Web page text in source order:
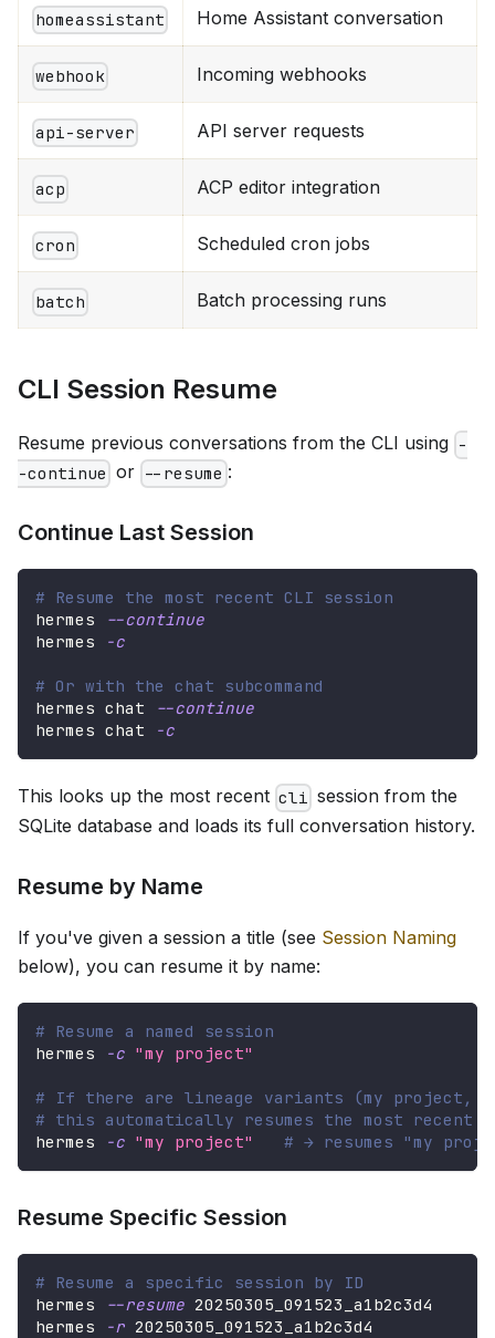
homeassistant Home Assistant conversation
webhook Incoming webhooks
api-server API server requests
acp ACP editor integration
cron Scheduled cron jobs
batch Batch processing runs
CLI Session Resume
Resume previous conversations from the CLI using -
-continue or --resume :
Continue Last Session
# Resume the most recent CLI session
hermes
--continue
hermes
-c
# Or with the chat subcommand
hermes chat
--continue
hermes chat
-c
This looks up the most recent cli session from the
SQLite database and loads its full conversation history.
Resume by Name
If you've given a session a title (see Session Naming
below), you can resume it by name:
# Resume a named session
hermes
-c "my project"
# If there are lineage variants (my project,
# this automatically resumes the most recent
hermes
-c "my project" # → resumes "my
Resume Specific Session
# Resume a specific session by ID
hermes
--resume 20250305_091523_a1b2c3d4
hermes
-r 20250305_091523_a1b2c3d4